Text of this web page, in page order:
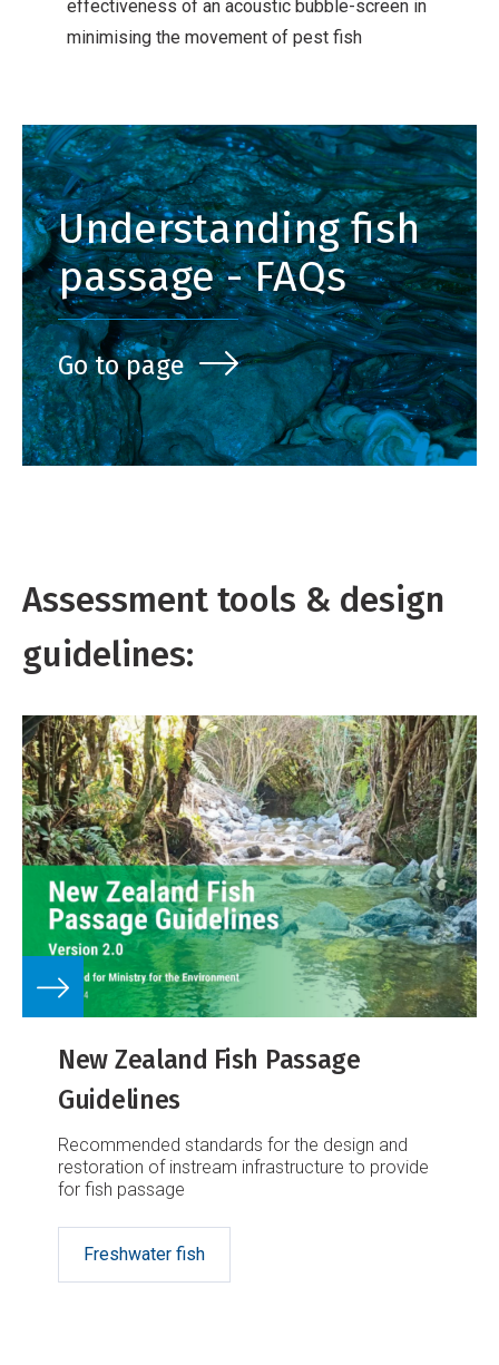
effectiveness of an acoustic bubble-screen in
minimising the movement of pest fish
Understanding fish
passage - FAQs
Go to page
Assessment tools & design
guidelines:
New Zealand Fish Passage
Guidelines
Recommended standards for the design and
restoration of instream infrastructure to provide
for fish passage
Freshwater fish